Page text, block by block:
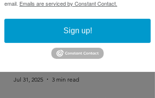
email. Emails are serviced by Constant Contact.
Sign up!